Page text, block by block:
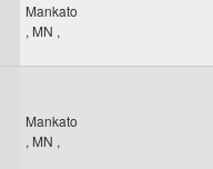
Mankato
, MN ,
Mankato
, MN ,